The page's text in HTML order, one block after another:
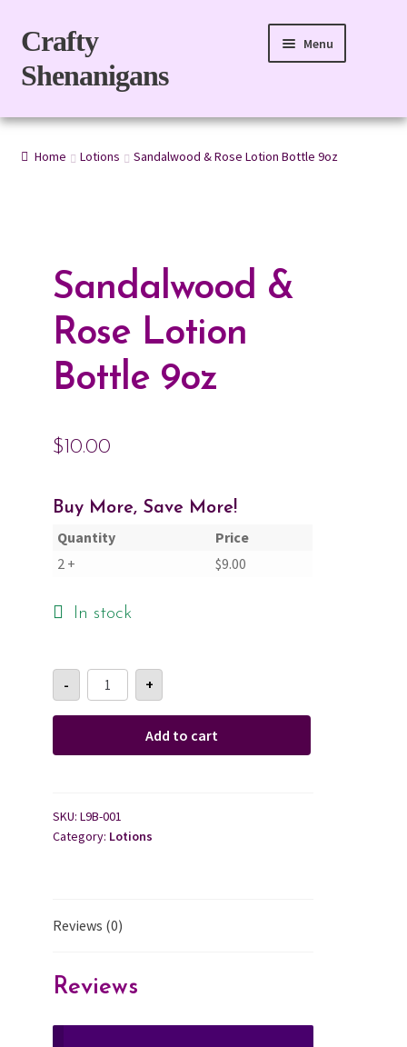
Skip
to
navigation
Skip
to
content
Crafty
Shenanigans
Menu
Home
For Body
Checkout
Contact Us
Home Lotions Sandalwood & Rose Lotion Bottle 9oz
Sandalwood &
Rose Lotion
Bottle 9oz
$ 10.00
Buy More, Save More!
Quantity
Price
2 +
$9.00
In stock
-
Sandalwood
Rose
Lotion
+
Add to cart
SKU:L9B-001
Category: Lotions
Reviews (0)
Reviews